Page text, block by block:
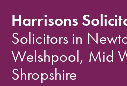
Harrisons
Solicitors in
Welshpool, Mid
Shropshire